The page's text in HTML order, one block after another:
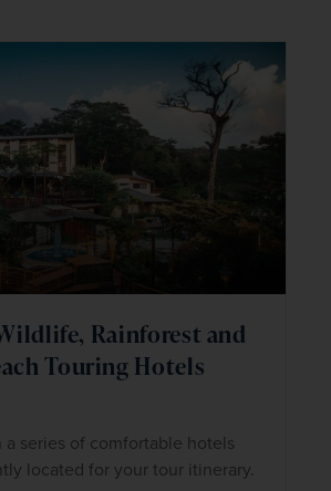
Rainforest and
Touring Hotels
a series of comfortable hotels
located for your tour itinerary.